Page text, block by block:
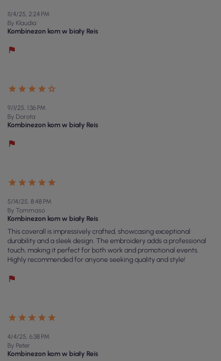
11/4/25, 2:24 PM
By Klaudia
Kombinezon kom w biały Reis
9/1/25, 1:36 PM
By Dorota
Kombinezon kom w biały Reis
5/14/25, 8:48 PM
By Tommaso
Kombinezon kom w biały Reis
This coverall is impressively crafted, showcasing exceptional
durability and a sleek design. The embroidery adds a professional
touch, making it perfect for both work and promotional events.
Highly recommended for anyone seeking quality and style!
4/4/25, 6:38 PM
By Peter
Kombinezon kom w biały Reis